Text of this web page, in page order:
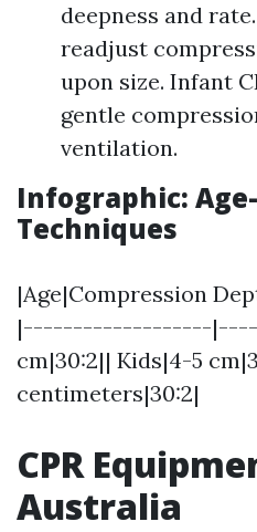
deepness and
readjust
upon size. Infant
gentle
ventilation.
Infographic:
Techniques
|Age|Compression
|-------------------
cm|30:2|| Kids|4-5
centimeters|30:2|
CPR
Australia